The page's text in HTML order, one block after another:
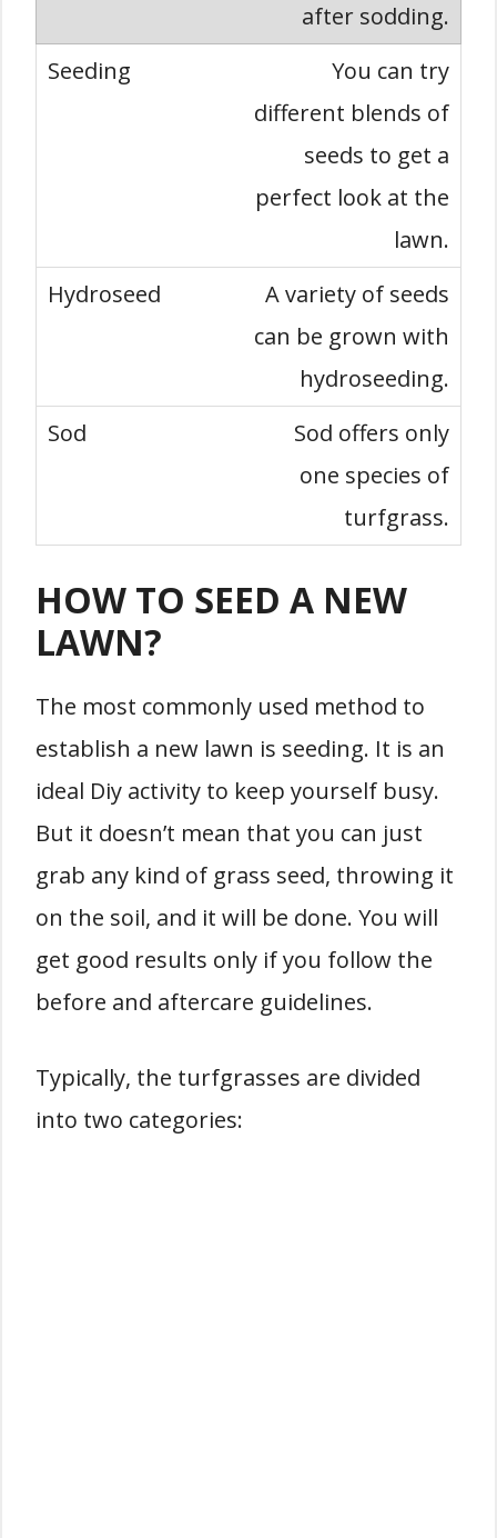
after sodding.
You can try
different blends of
seeds to get a
perfect look at the
lawn.
A variety of seeds
can be grown with
hydroseeding.
Sod offers only
one species of
turfgrass.
HOW TO SEED A NEW
LAWN?
The most commonly used method to
establish a new lawn is seeding. It is an
ideal Diy activity to keep yourself busy.
But it doesn’t mean that you can just
grab any kind of grass seed, throwing it
on the soil, and it will be done. You will
get good results only if you follow the
before and aftercare guidelines.
Typically, the turfgrasses are divided
into two categories: